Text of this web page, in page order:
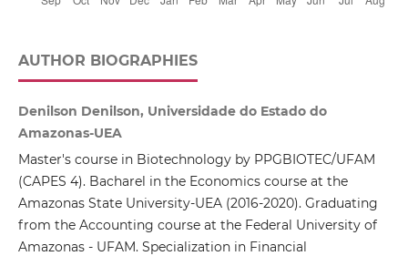
AUTHOR BIOGRAPHIES
Denilson Denilson, Universidade do Estado do
Amazonas-UEA
Master's course in Biotechnology by PPGBIOTEC/UFAM
(CAPES 4). Bacharel in the Economics course at the
Amazonas State University-UEA (2016-2020). Graduating
from the Accounting course at the Federal University of
Amazonas - UFAM. Specialization in Financial